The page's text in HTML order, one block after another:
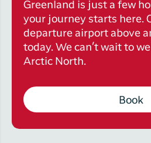
Greenland is just a few
your journey starts here.
departure airport above
today. We can’t wait to
Arctic North.
Book